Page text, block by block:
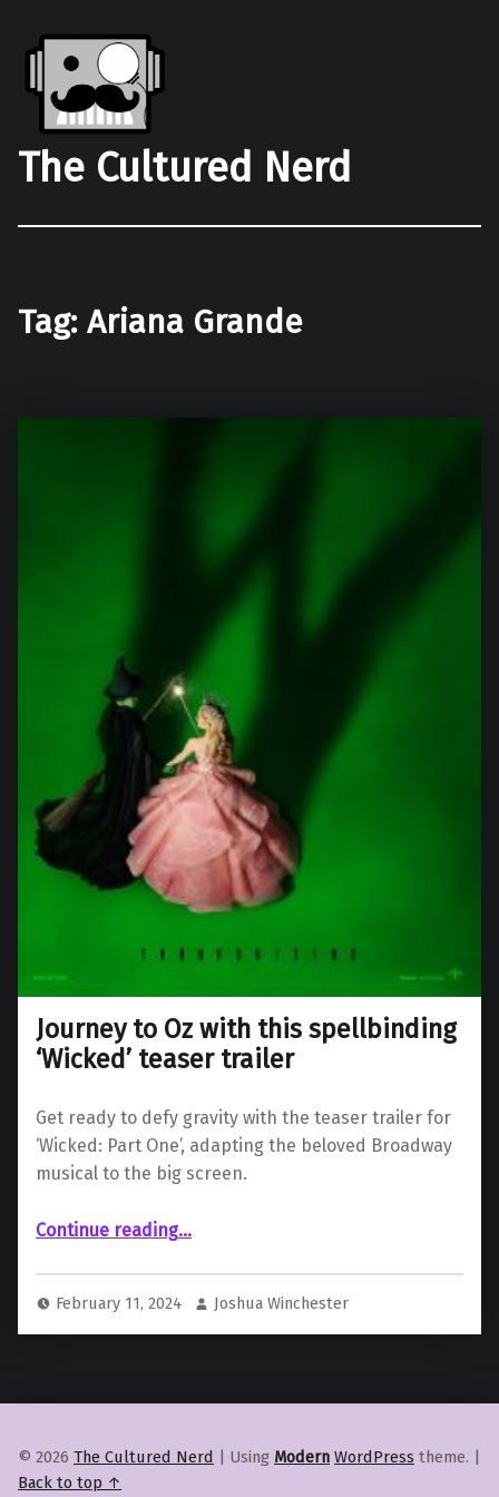
The Cultured Nerd
Tag: Ariana Grande
Journey to Oz with this spellbinding
‘Wicked’ teaser trailer
Get ready to defy gravity with the teaser trailer for
‘Wicked: Part One’, adapting the beloved Broadway
musical to the big screen.
Continue reading“Journey to Oz with this spellbinding ‘Wicked’ teaser trailer”
…
February 11, 2024 Joshua Winchester
© 2026 The Cultured Nerd | Using Modern WordPress theme. |
Back to top ↑